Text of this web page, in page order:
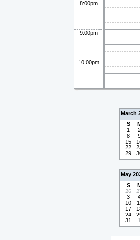
8:00pm
9:00pm
10:00pm
March
S
1
2
8
9
15
22
29
May
S
26
3
4
10
17
24
31
1